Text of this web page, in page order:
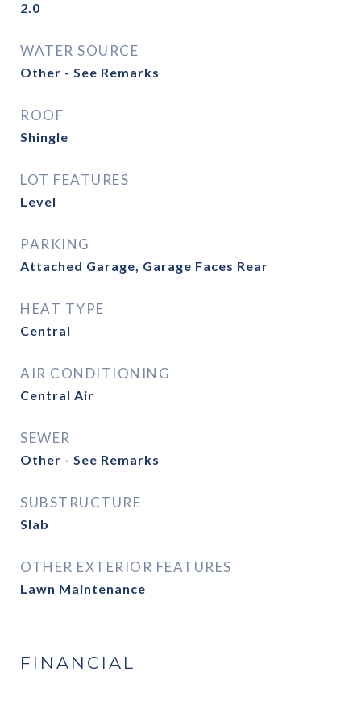
2.0
WATER SOURCE
Other - See Remarks
ROOF
Shingle
LOT FEATURES
Level
PARKING
Attached Garage, Garage Faces Rear
HEAT TYPE
Central
AIR CONDITIONING
Central Air
SEWER
Other - See Remarks
SUBSTRUCTURE
Slab
OTHER EXTERIOR FEATURES
Lawn Maintenance
FINANCIAL